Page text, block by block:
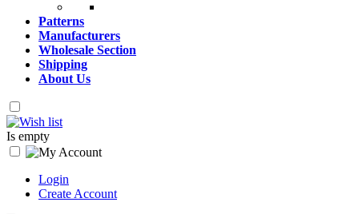
Patterns
Manufacturers
Wholesale Section
Shipping
About Us
Is empty
Login
Create Account